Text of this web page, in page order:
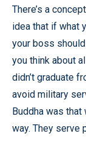
There’s a
idea that if what
your boss
you think about
didn’t graduate
avoid military
Buddha was that
way. They serve